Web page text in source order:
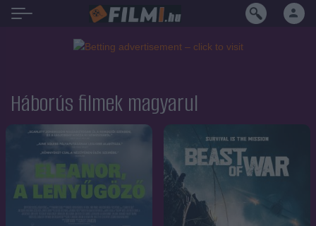
Háborús filmek magyarul